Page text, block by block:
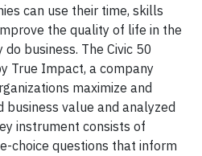
can use their time, skills
the quality of life in the
business. The Civic 50
True Impact, a company
maximize and
business value and analyzed
instrument consists of
choice questions that inform